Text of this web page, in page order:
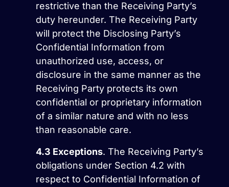
restrictive than the Receiving Party’s
duty hereunder. The Receiving Party
will protect the Disclosing Party’s
Confidential Information from
unauthorized use, access, or
disclosure in the same manner as the
Receiving Party protects its own
confidential or proprietary information
of a similar nature and with no less
than reasonable care.
4.3 Exceptions. The Receiving Party’s
obligations under Section 4.2 with
respect to Confidential Information of